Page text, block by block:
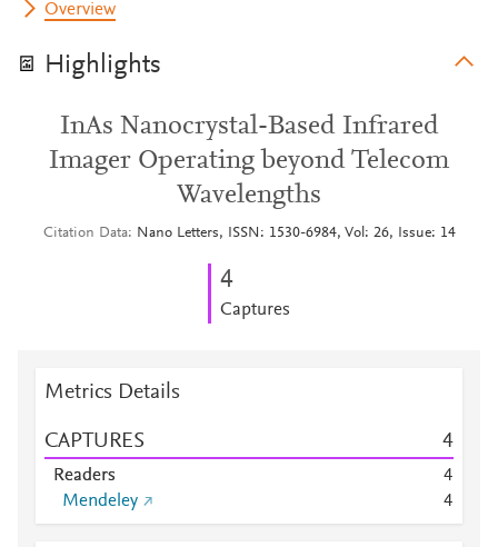
Overview
Highlights
InAs Nanocrystal-Based Infrared
Imager Operating beyond Telecom
Wavelengths
Citation Data Nano Letters, ISSN: 1530-6984, Vol: 26, Issue: 14
4
Captures
Metrics Details
CAPTURES 4
Readers
4
Mendeley
4